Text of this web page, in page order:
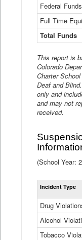
Federal Funds
Full Time
Total Funds
This report is
Colorado
Charter
Deaf and
only and
and may not
received.
(School Year:
Incident Type
Drug
Alcohol
Tobacco